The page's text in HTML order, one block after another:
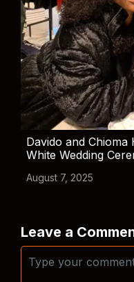
Davido and
White Wedding
August 7, 2025
Leave a